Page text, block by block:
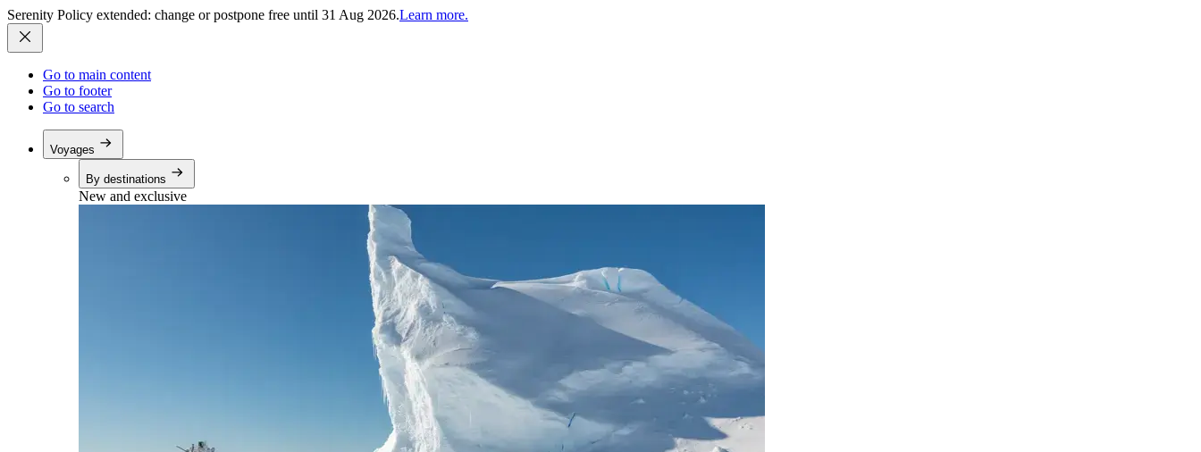
Serenity Policy extended: change or postpone free until 31 Aug 2026.Learn more.
Go to main content
Go to footer
Go to search
Voyages
By destinations
New and exclusive